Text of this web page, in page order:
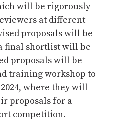
will be rigorously
at different
proposals will be
final shortlist will be
proposals will be
training workshop to
where they will
proposals for a
competition.